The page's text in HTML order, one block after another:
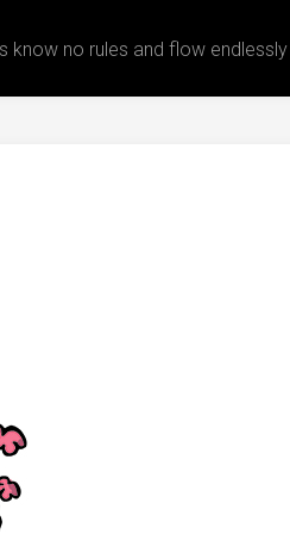
know no rules and flow endlessly